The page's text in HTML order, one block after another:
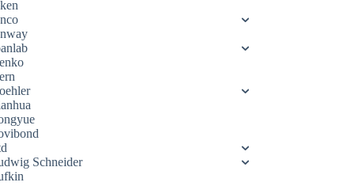
Schneider